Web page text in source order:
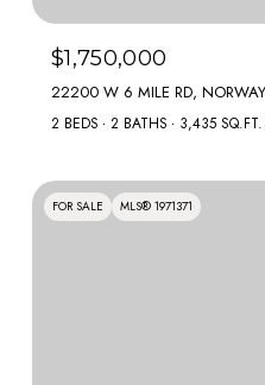
$1,750,000
22200 W 6 MILE RD,
2 BEDS 2 BATHS 3,435 SQ.FT.
FOR SALE MLS® 1971371